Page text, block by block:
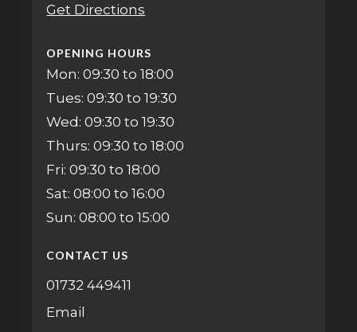
Get Directions
OPENING HOURS
Mon: 09:30 to 18:00
Tues: 09:30 to 19:30
Wed: 09:30 to 19:30
Thurs: 09:30 to 18:00
Fri: 09:30 to 18:00
Sat: 08:00 to 16:00
Sun: 08:00 to 15:00
CONTACT US
01732 449411
Email